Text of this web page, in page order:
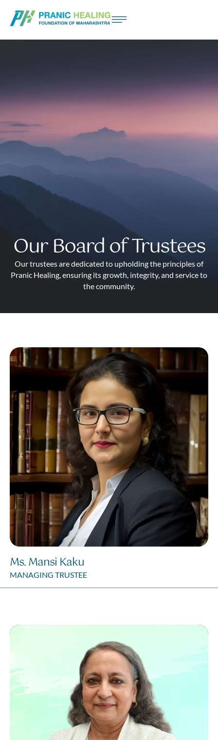
Our Board of Trustees
Our trustees are dedicated to upholding the principles of
Pranic Healing, ensuring its growth, integrity, and service to
the community.
Ms. Mansi Kaku
MANAGING TRUSTEE